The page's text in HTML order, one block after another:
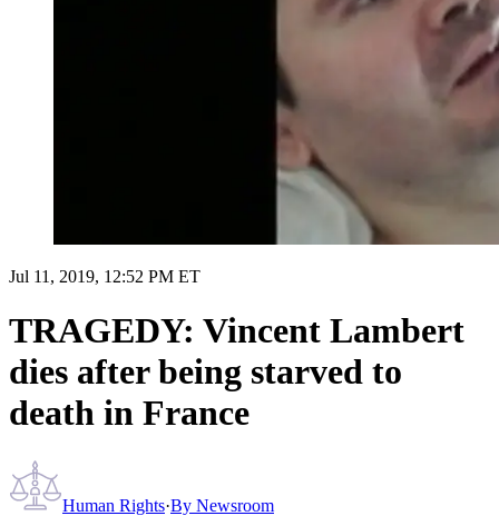
Jul 11, 2019, 12:52 PM ET
TRAGEDY: Vincent Lambert
dies after being starved to
death in France
Human Rights·By Newsroom